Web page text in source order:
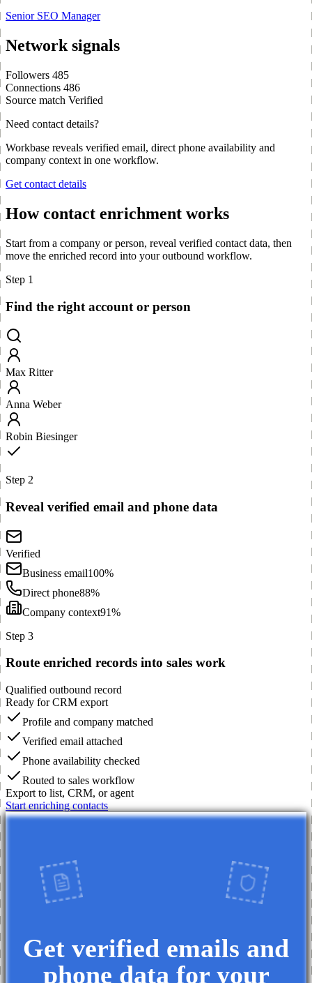
Senior SEO Manager
Network signals
Followers 485
Connections 486
Source match Verified
Need contact details?
Workbase reveals verified email, direct phone availability and
company context in one workflow.
Get contact details
How contact enrichment works
Start from a company or person, reveal verified contact data, then
move the enriched record into your outbound workflow.
Step 1
Find the right account or person
Max Ritter
Anna Weber
Robin Biesinger
Step 2
Reveal verified email and phone data
Verified
Business email100%
Direct phone88%
Company context91%
Step 3
Route enriched records into sales work
Qualified outbound record
Ready for CRM export
Profile and company matched
Verified email attached
Phone availability checked
Routed to sales workflow
Export to list, CRM, or agent
Start enriching contacts
Get verified emails and
phone data for your